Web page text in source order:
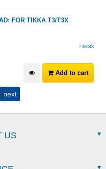
FOR TIKKA T3/T3X
238048
Add to cart
next
US